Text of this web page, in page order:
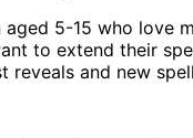
aged 5-15 who love
to extend their
reveals and new